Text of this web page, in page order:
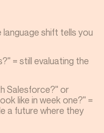
language shift tells you
= still evaluating the
Salesforce?" or
like in week one?" =
a future where they